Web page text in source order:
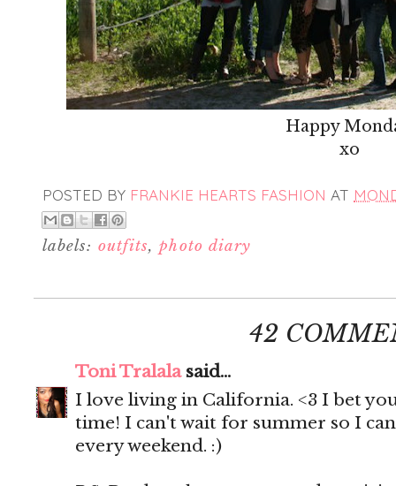
Happy
xo
POSTED BY FRANKIE HEARTS FASHION AT
labels: outfits,photo diary
42
Toni Tralalasaid...
I love living in California. <3 I bet
time! I can't wait for summer so I
every weekend. :)